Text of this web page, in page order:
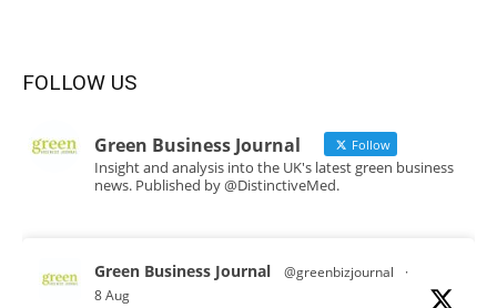
FOLLOW US
Green Business Journal Follow
Insight and analysis into the UK's latest green business
news. Published by @DistinctiveMed.
Green Business Journal @greenbizjournal
·
8 Aug